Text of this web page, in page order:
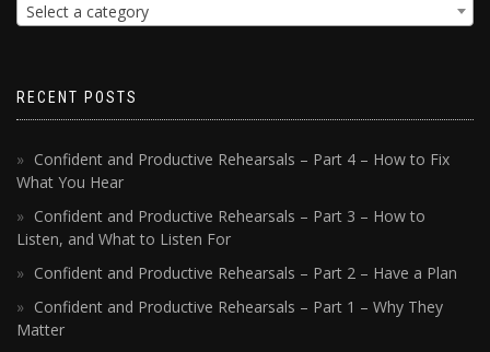
Select a category
RECENT POSTS
Confident and Productive Rehearsals – Part 4 – How to Fix
What You Hear
Confident and Productive Rehearsals – Part 3 – How to
Listen, and What to Listen For
Confident and Productive Rehearsals – Part 2 – Have a Plan
Confident and Productive Rehearsals – Part 1 – Why They
Matter